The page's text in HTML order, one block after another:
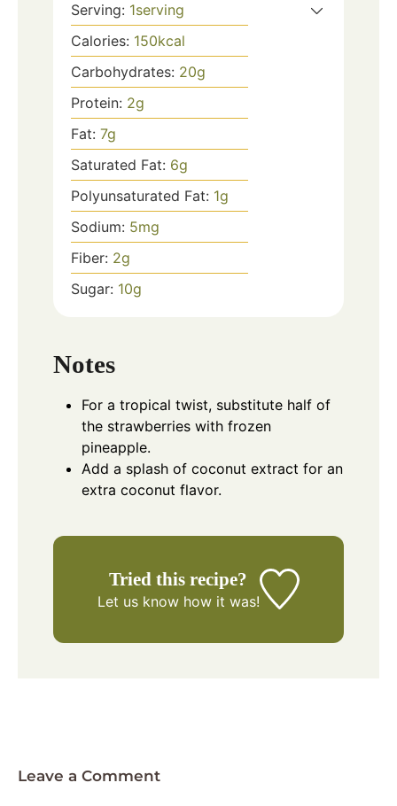
Serving: 1serving
Calories: 150kcal
Carbohydrates: 20g
Protein: 2g
Fat: 7g
Saturated Fat: 6g
Polyunsaturated Fat: 1g
Sodium: 5mg
Fiber: 2g
Sugar: 10g
Notes
For a tropical twist, substitute half of
the strawberries with frozen
pineapple.
Add a splash of coconut extract for an
extra coconut flavor.
Tried this recipe?
Let us knowhow it was!
Leave a Comment